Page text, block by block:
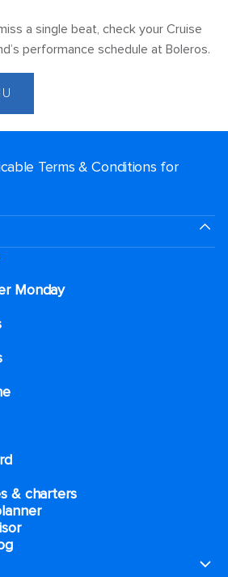
a single beat, check your Cruise
performance schedule at Boleros.
Terms & Conditions for
Monday
& charters​